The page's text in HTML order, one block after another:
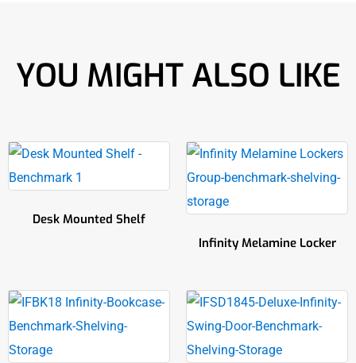
YOU MIGHT ALSO LIKE
Desk Mounted Shelf
Infinity Melamine Locker